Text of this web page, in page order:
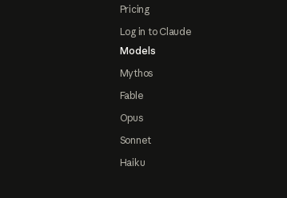
Pricing
Log in to Claude
Models
Mythos
Fable
Opus
Sonnet
Haiku